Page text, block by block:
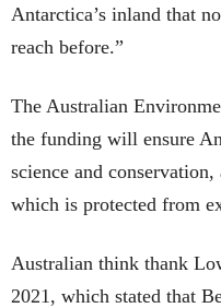
Antarctica’s inland that
reach before.”
The Australian
the funding will ensure
science and
which is protected from
Australian think thank
2021, which stated that